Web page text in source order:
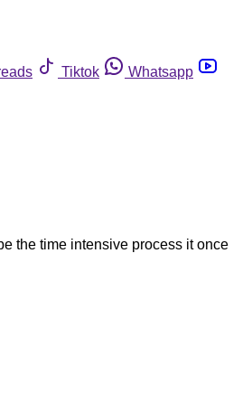
Tiktok
Whatsapp
the time intensive process it once